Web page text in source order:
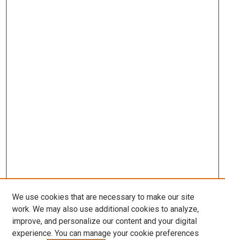
We use cookies that are necessary to make our site
work. We may also use additional cookies to analyze,
improve, and personalize our content and your digital
experience. You can manage your cookie preferences